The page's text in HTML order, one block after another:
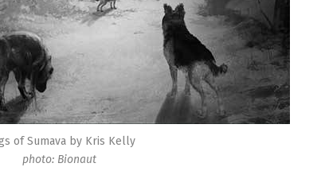
of Sumava by Kris Kelly
photo: Bionaut